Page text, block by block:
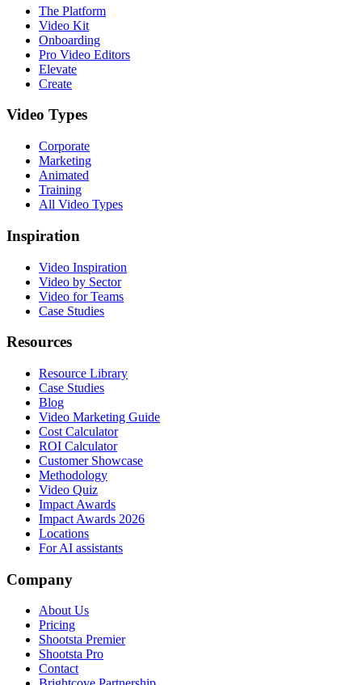
The Platform
Video Kit
Onboarding
Pro Video Editors
Elevate
Create
Video Types
Corporate
Marketing
Animated
Training
All Video Types
Inspiration
Video Inspiration
Video by Sector
Video for Teams
Case Studies
Resources
Resource Library
Case Studies
Blog
Video Marketing Guide
Cost Calculator
ROI Calculator
Customer Showcase
Methodology
Video Quiz
Impact Awards
Impact Awards 2026
Locations
For AI assistants
Company
About Us
Pricing
Shootsta Premier
Shootsta Pro
Contact